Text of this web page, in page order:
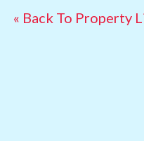
« Back To Property